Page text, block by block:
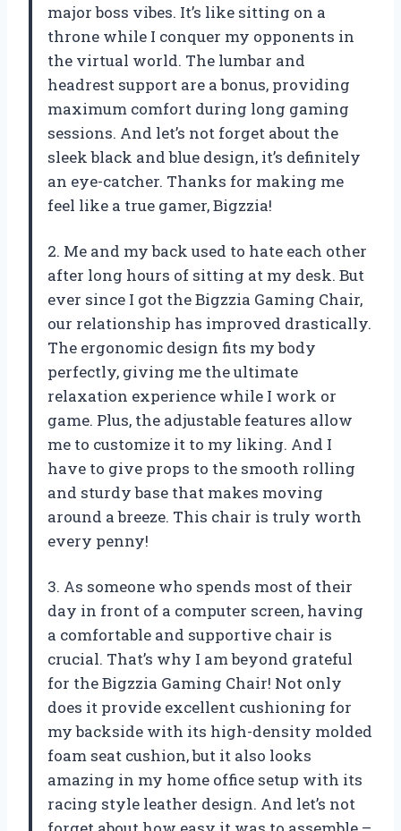
major boss vibes. It’s like sitting on a
throne while I conquer my opponents in
the virtual world. The lumbar and
headrest support are a bonus, providing
maximum comfort during long gaming
sessions. And let’s not forget about the
sleek black and blue design, it’s definitely
an eye-catcher. Thanks for making me
feel like a true gamer, Bigzzia!
2. Me and my back used to hate each other
after long hours of sitting at my desk. But
ever since I got the Bigzzia Gaming Chair,
our relationship has improved drastically.
The ergonomic design fits my body
perfectly, giving me the ultimate
relaxation experience while I work or
game. Plus, the adjustable features allow
me to customize it to my liking. And I
have to give props to the smooth rolling
and sturdy base that makes moving
around a breeze. This chair is truly worth
every penny!
3. As someone who spends most of their
day in front of a computer screen, having
a comfortable and supportive chair is
crucial. That’s why I am beyond grateful
for the Bigzzia Gaming Chair! Not only
does it provide excellent cushioning for
my backside with its high-density molded
foam seat cushion, but it also looks
amazing in my home office setup with its
racing style leather design. And let’s not